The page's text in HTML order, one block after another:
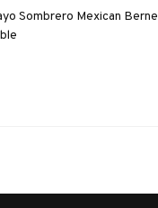
Sombrero Mexican